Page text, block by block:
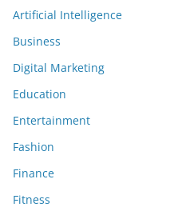
Artificial Intelligence
Business
Digital Marketing
Education
Entertainment
Fashion
Finance
Fitness